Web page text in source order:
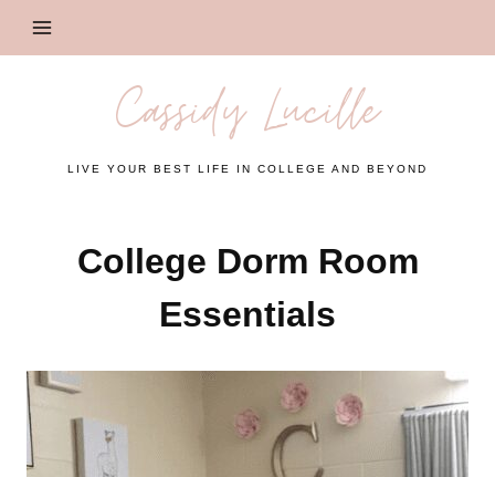
Cassidy Lucille
LIVE YOUR BEST LIFE IN COLLEGE AND BEYOND
College Dorm Room
Essentials